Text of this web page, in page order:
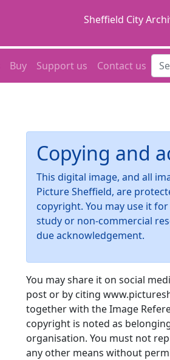
Sheffield City
Buy Support us Contact us
Copying and
This digital image, and all
Picture Sheffield, are
copyright. You may use it
study or non-commercial
due acknowledgement.
You may share it on social
post or by citing
together with the Image
copyright is noted as
organisation. You must not
any other means without